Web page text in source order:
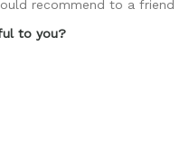
recommend to a friend
to you?